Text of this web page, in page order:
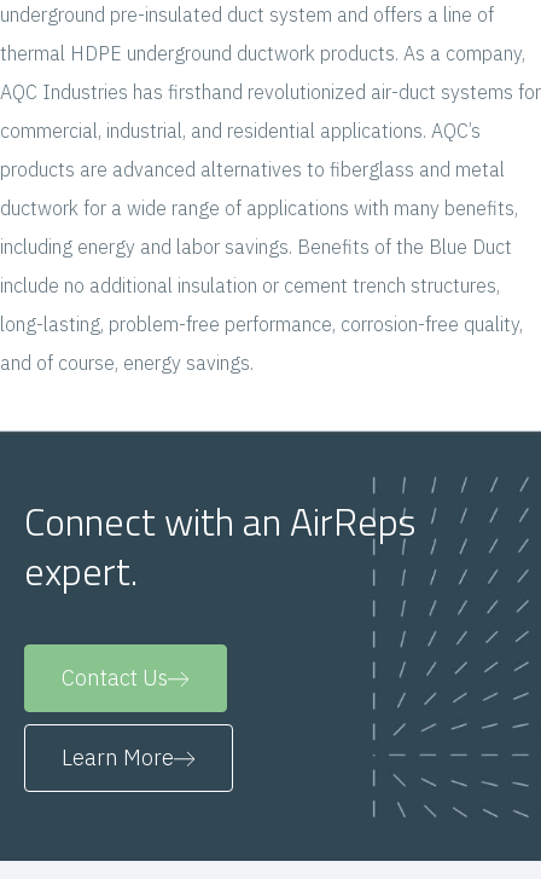
underground pre-insulated duct system and offers a line of
thermal HDPE underground ductwork products. As a company,
AQC Industries has firsthand revolutionized air-duct systems for
commercial, industrial, and residential applications. AQC’s
products are advanced alternatives to fiberglass and metal
ductwork for a wide range of applications with many benefits,
including energy and labor savings. Benefits of the Blue Duct
include no additional insulation or cement trench structures,
long-lasting, problem-free performance, corrosion-free quality,
and of course, energy savings.
Connect with an AirReps
expert.
Contact Us
Learn More